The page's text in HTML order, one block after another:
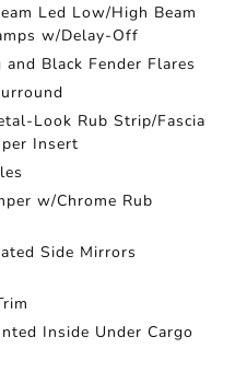
Led Low/High Beam
w/Delay-Off
Black Fender Flares
Look Rub Strip/Fascia
Insert
w/Chrome Rub
Side Mirrors
Inside Under Cargo